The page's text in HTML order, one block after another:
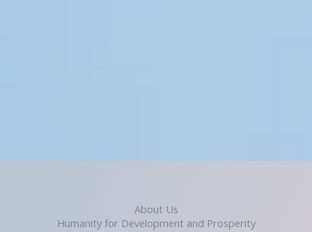
About Us
Humanity for Development and Prosperity